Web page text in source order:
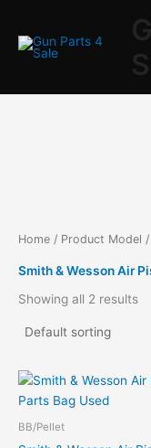
content
Home / Product Model
Smith & Wesson Air
Showing all 2 results
BB/Pellet